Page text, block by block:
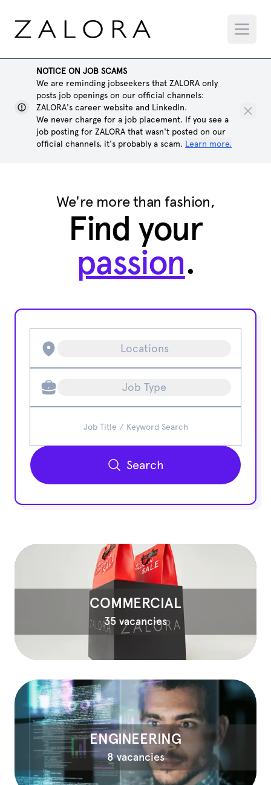
NOTICE ON JOB SCAMS
We are reminding jobseekers that ZALORA only
posts job openings on our official channels:
ZALORA's career website and LinkedIn.
We never charge for a job placement. If you see a
job posting for ZALORA that wasn't posted on our
official channels, it's probably a scam. Learn more.
We're more than fashion,
Find your
passion.
Locations
Job Type
Search
COMMERCIAL
35 vacancies
ENGINEERING
8 vacancies